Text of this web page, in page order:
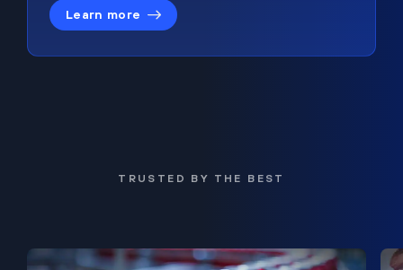
Learn more
TRUSTED BY THE BEST